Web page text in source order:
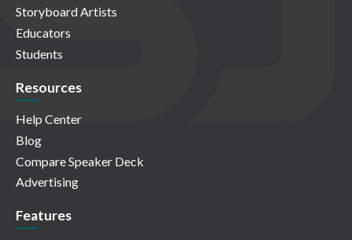
Storyboard Artists
Educators
Students
Resources
Help Center
Blog
Compare Speaker Deck
Advertising
Features